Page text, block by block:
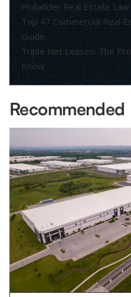
Hollander Real Estate Law
Top 47 Commercial Real
Guide
Triple Net Leases: The
Know
Recommended